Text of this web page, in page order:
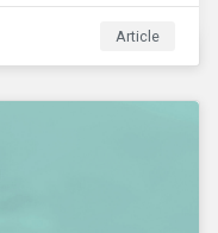
Article